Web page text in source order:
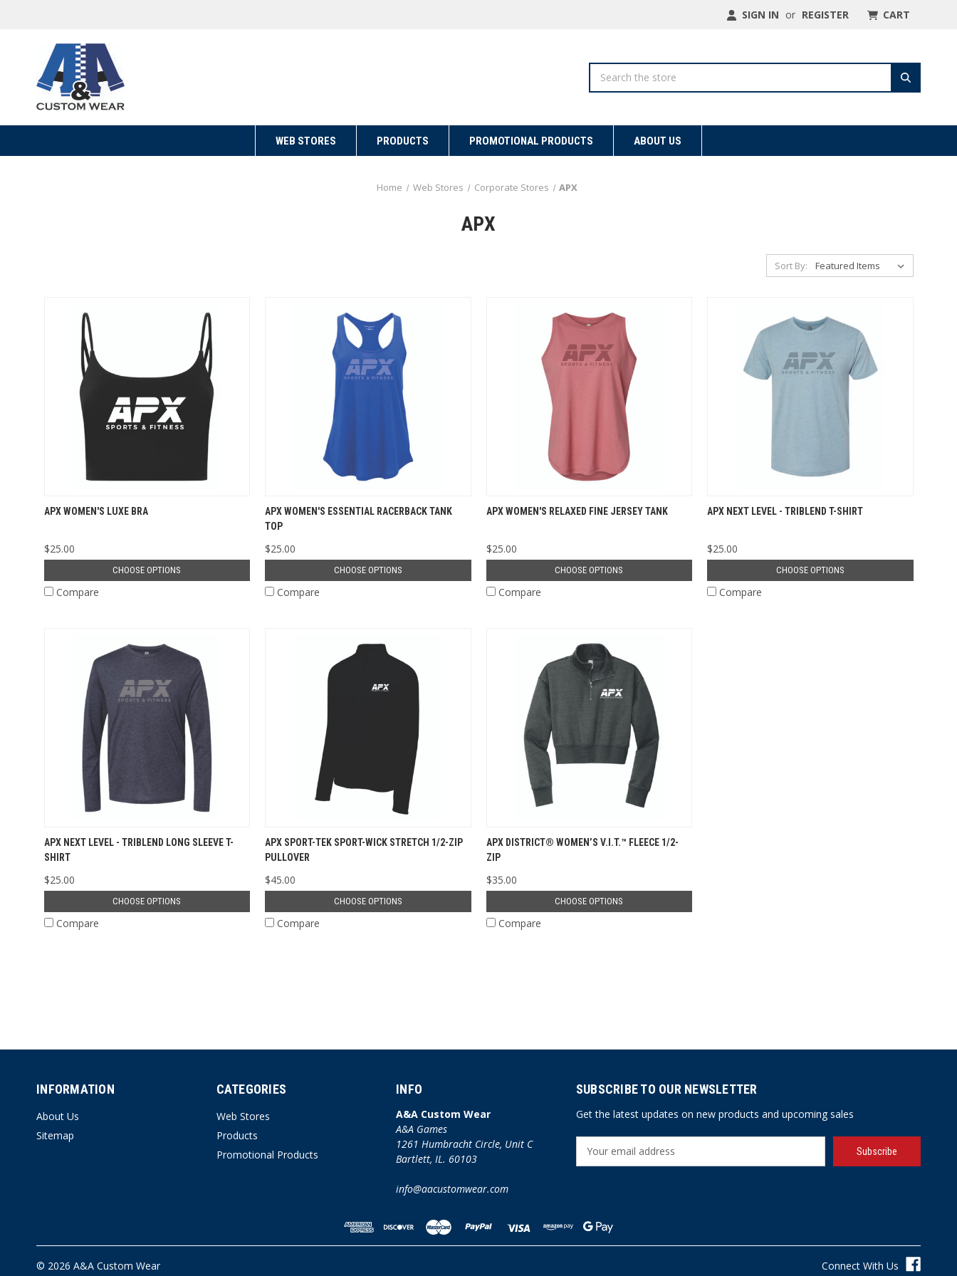
SIGN IN or REGISTER CART
WEB STORES PRODUCTS PROMOTIONAL PRODUCTS ABOUT US
Home Web Stores Corporate Stores APX
APX
Sort By:
APX WOMEN'S LUXE BRA
$25.00
CHOOSE OPTIONS
Compare
APX WOMEN'S ESSENTIAL RACERBACK TANK
TOP
$25.00
CHOOSE OPTIONS
Compare
APX WOMEN'S RELAXED FINE JERSEY TANK
$25.00
CHOOSE OPTIONS
Compare
APX NEXT LEVEL - TRIBLEND T-SHIRT
$25.00
CHOOSE OPTIONS
Compare
APX NEXT LEVEL - TRIBLEND LONG SLEEVE T-
SHIRT
$25.00
CHOOSE OPTIONS
Compare
APX SPORT-TEK SPORT-WICK STRETCH 1/2-ZIP
PULLOVER
$45.00
CHOOSE OPTIONS
Compare
APX DISTRICT® WOMEN’S V.I.T.™ FLEECE 1/2-
ZIP
$35.00
CHOOSE OPTIONS
Compare
INFORMATION
About Us
Sitemap
CATEGORIES
Web Stores
Products
Promotional Products
INFO
A&A Custom Wear
A&A Games
1261 Humbracht Circle, Unit C
Bartlett, IL. 60103
info@aacustomwear.com
SUBSCRIBE TO OUR NEWSLETTER
Get the latest updates on new products and upcoming sales
d
© 2026 A&A Custom Wear Connect With Us